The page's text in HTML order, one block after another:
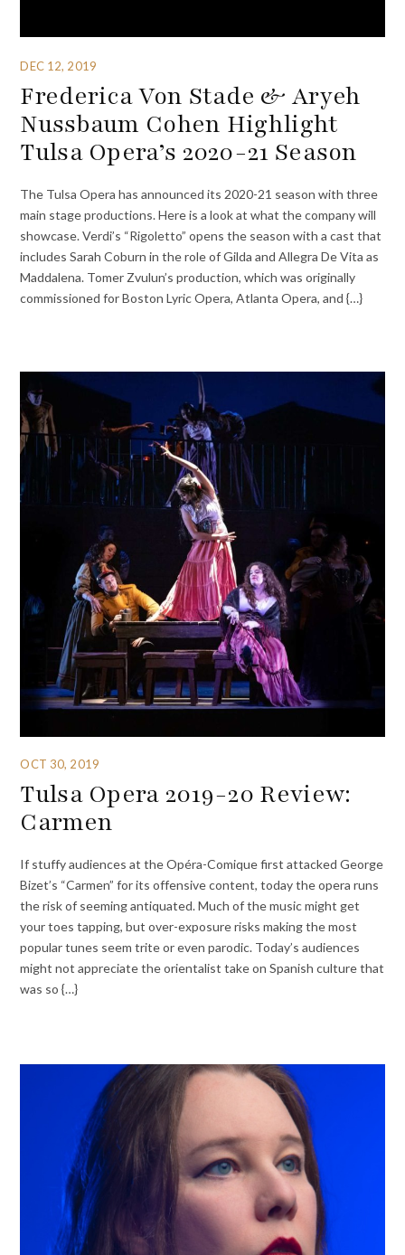
DEC 12, 2019
Frederica Von Stade & Aryeh
Nussbaum Cohen Highlight
Tulsa Opera’s 2020-21 Season
The Tulsa Opera has announced its 2020-21 season with three
main stage productions. Here is a look at what the company will
showcase. Verdi’s “Rigoletto” opens the season with a cast that
includes Sarah Coburn in the role of Gilda and Allegra De Vita as
Maddalena. Tomer Zvulun’s production, which was originally
commissioned for Boston Lyric Opera, Atlanta Opera, and {…}
OCT 30, 2019
Tulsa Opera 2019-20 Review:
Carmen
If stuffy audiences at the Opéra-Comique first attacked George
Bizet’s “Carmen” for its offensive content, today the opera runs
the risk of seeming antiquated. Much of the music might get
your toes tapping, but over-exposure risks making the most
popular tunes seem trite or even parodic. Today’s audiences
might not appreciate the orientalist take on Spanish culture that
was so {…}